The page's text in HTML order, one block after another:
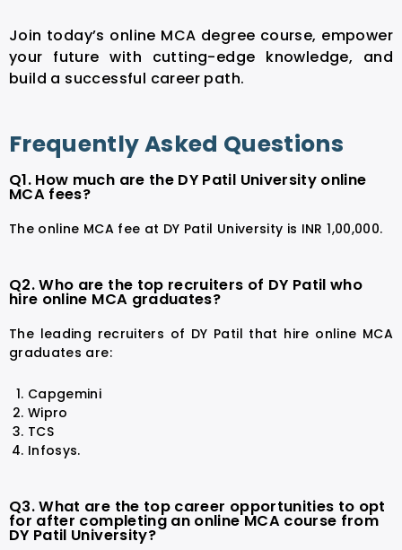
Join today’s online MCA degree course, empower
your future with cutting-edge knowledge, and
build a successful career path.
Frequently Asked Questions
Q1. How much are the DY Patil University online
MCA fees?
The online MCA fee at DY Patil University is INR 1,00,000.
Q2. Who are the top recruiters of DY Patil who
hire online MCA graduates?
The leading recruiters of DY Patil that hire online MCA
graduates are:
Capgemini
Wipro
TCS
Infosys.
Q3. What are the top career opportunities to opt
for after completing an online MCA course from
DY Patil University?